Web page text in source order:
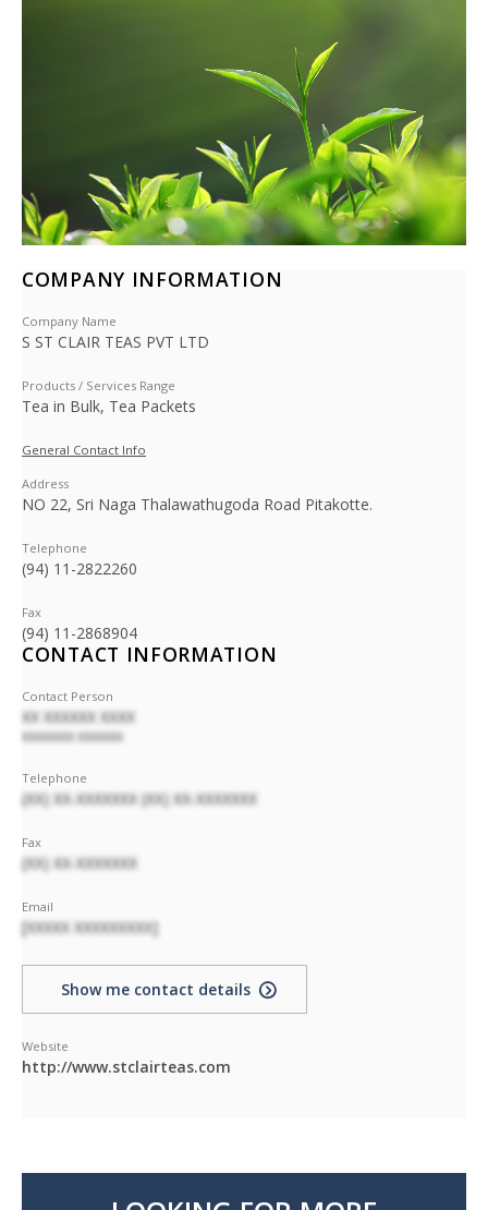
COMPANY INFORMATION
Company Name
S ST CLAIR TEAS PVT LTD
Products / Services Range
Tea in Bulk, Tea Packets
General Contact Info
Address
NO 22, Sri Naga Thalawathugoda Road Pitakotte.
Telephone
(94) 11-2822260
Fax
(94) 11-2868904
CONTACT INFORMATION
Contact Person
XX XXXXXX XXXX
XXXXXXXX XXXXXXX
Telephone
(XX) XX-XXXXXXX (XX) XX-XXXXXXX
Fax
(XX) XX-XXXXXXX
Email
[XXXXX XXXXXXXXX]
Show me contact details
Website
http://www.stclairteas.com